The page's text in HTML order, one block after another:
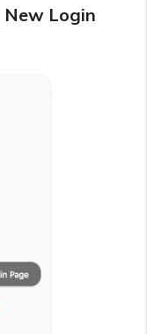
New Login